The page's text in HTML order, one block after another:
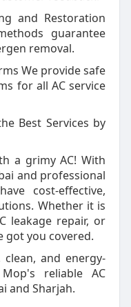
Restoration
guarantee
removal.
We provide safe
for all AC service
Best Services by
a grimy AC! With
and professional
cost-effective,
Whether it is
leakage repair, or
got you covered.
and energy-
reliable AC
and Sharjah.